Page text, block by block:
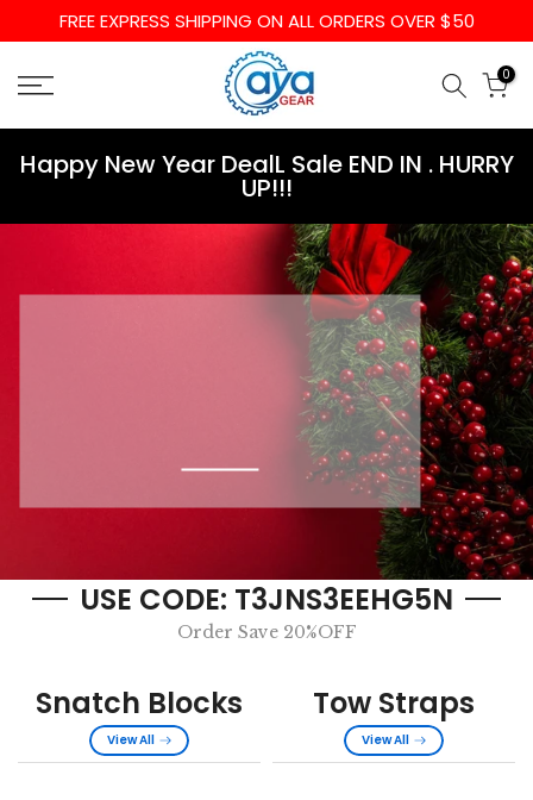
content
FREE EXPRESS SHIPPING ON ALL ORDERS OVER $50
0
Happy New Year DealL Sale END IN . HURRY
UP!!!
USE CODE: T3JNS3EEHG5N
Order Save 20%OFF
Snatch Blocks
View All
Tow Straps
View All